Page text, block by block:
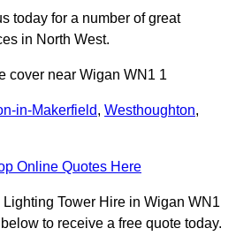
today for a number of great
in North West.
cover near Wigan WN1 1
in-Makerfield, Westhoughton,
Online Quotes Here
Tower Hire in Wigan WN1
to receive a free quote today.